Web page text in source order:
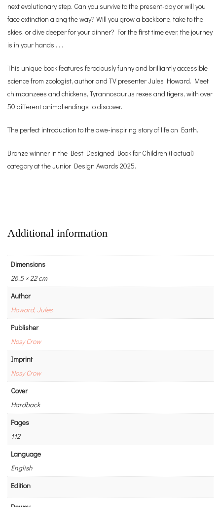
next evolutionary step. Can you survive to the present-day or will you
face extinction along the way? Will you grow a backbone, take to the
skies, or dive deeper for your dinner? For the first time ever, the journey
is in your hands . . .
This unique book features ferociously funny and brilliantly accessible
science from zoologist, author and TV presenter Jules Howard. Meet
chimpanzees and chickens, Tyrannosaurus rexes and tigers, with over
50 different animal endings to discover.
The perfect introduction to the awe-inspiring story of life on Earth.
Bronze winner in the Best Designed Book for Children (Factual)
category at the Junior Design Awards 2025.
Additional information
Dimensions
26.5 × 22 cm
Author
Howard, Jules
Publisher
Nosy Crow
Imprint
Nosy Crow
Cover
Hardback
Pages
112
Language
English
Edition